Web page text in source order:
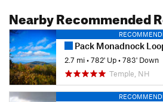
Nearby Recommended
Pack Monadnock
2.7 mi•782' Up•783' Down
Temple, NH